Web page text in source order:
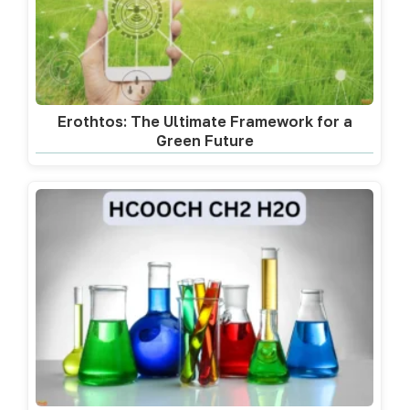
Erothtos: The Ultimate Framework for a
Green Future